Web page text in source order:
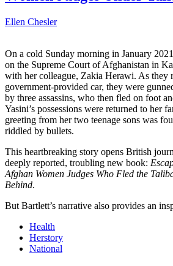
Ellen Chesler
On a cold Sunday morning in January
on the Supreme Court of Afghanistan in
with her colleague, Zakia Herawi. As they
government-provided car, they were
by three assassins, who then fled on foot
Yasini’s possessions were returned to her
greeting from her two teenage sons was
riddled by bullets.
This heartbreaking story opens British
deeply reported, troubling new book:
Afghan Women Judges Who Fled the
Behind.
But Bartlett’s narrative also provides an
Health
Herstory
National